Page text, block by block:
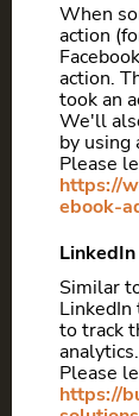
When
action
action.
took an
We'll
by using
Please
https://
ebook-
LinkedIn
Similar
to track
analytics.
Please
https://